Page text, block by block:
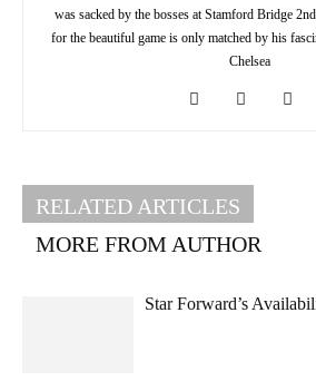
was sacked by the bosses at Stamford Bridge
for the beautiful game is only matched by his
Chelsea
RELATED ARTICLES
MORE FROM AUTHOR
Star Forward’s